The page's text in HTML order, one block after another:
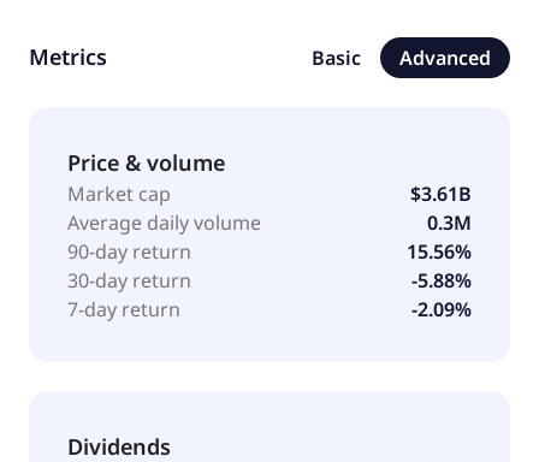
marine, Hawaii hurricane, excess national property,
residential flood, and other property products, as well
through retail agents, program administrators,
wholesale brokers, and strategic partnerships. The
company was formerly known as GC Palomar
Holdings and changed its name to Palomar Holdings,
Inc. The company was incorporated in 2013 and is
headquartered in La Jolla, California.
Metrics Basic Advanced
Price & volume
Market cap
$3.61B
Average daily volume
0.3M
90-day return
15.56%
30-day return
-5.88%
7-day return
-2.09%
Dividends